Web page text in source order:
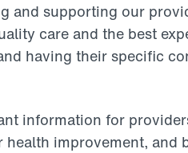
and supporting our
care and the best
having their specific
information for
improvement, and